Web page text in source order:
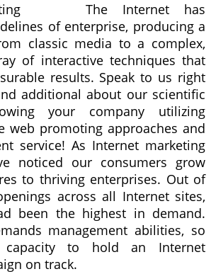
The Internet has
of enterprise, producing a
classic media to a complex,
of interactive techniques that
results. Speak to us right
additional about our scientific
your company utilizing
web promoting approaches and
service! As Internet marketing
noticed our consumers grow
to thriving enterprises. Out of
across all Internet sites,
been the highest in demand.
management abilities, so
to hold an Internet
on track.